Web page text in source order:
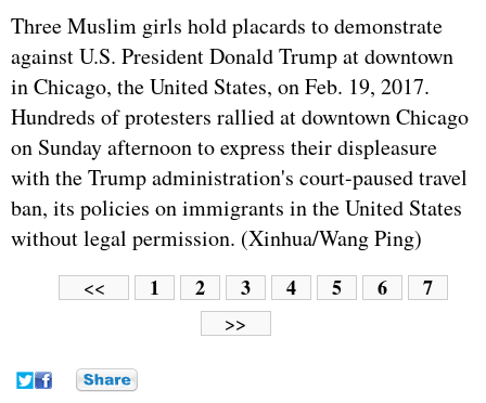
Three Muslim girls hold placards to demonstrate
against U.S. President Donald Trump at downtown
in Chicago, the United States, on Feb. 19, 2017.
Hundreds of protesters rallied at downtown Chicago
on Sunday afternoon to express their displeasure
with the Trump administration's court-paused travel
ban, its policies on immigrants in the United States
without legal permission. (Xinhua/Wang Ping)
<< 1 2 3 4 5 6 7
>>